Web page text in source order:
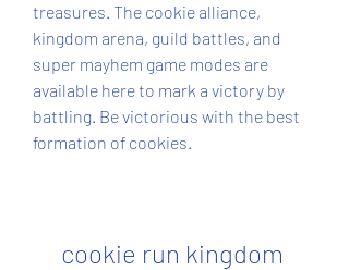
treasures. The cookie alliance,
kingdom arena, guild battles, and
super mayhem game modes are
available here to mark a victory by
battling. Be victorious with the best
formation of cookies.
cookie run kingdom